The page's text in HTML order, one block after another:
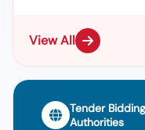
View All
Tender
Authorities